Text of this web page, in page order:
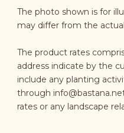
The photo shown is for
may differ from the
The product rates
address indicate by the
include any planting
through
rates or any landscape